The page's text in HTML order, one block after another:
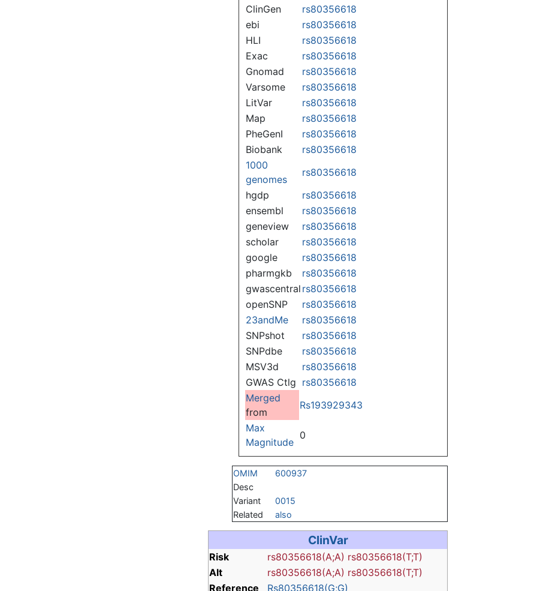
ClinGen
rs80356618
ebi
rs80356618
HLI
rs80356618
Exac
rs80356618
Gnomad
rs80356618
Varsome
rs80356618
LitVar
rs80356618
Map
rs80356618
PheGenI
rs80356618
Biobank
rs80356618
1000
genomes
rs80356618
hgdp
rs80356618
ensembl
rs80356618
geneview
rs80356618
scholar
rs80356618
google
rs80356618
pharmgkb
rs80356618
gwascentral rs80356618
openSNP
rs80356618
23andMe
rs80356618
SNPshot
rs80356618
SNPdbe
rs80356618
MSV3d
rs80356618
GWAS Ctlg rs80356618
Merged
from
Rs193929343
Max
Magnitude
0
OMIM
600937
Desc
Variant
0015
Related
also
ClinVar
Risk rs80356618(A;A) rs80356618(T;T)
Alt
rs80356618(A;A) rs80356618(T;T)
Reference
Rs80356618(G;G)